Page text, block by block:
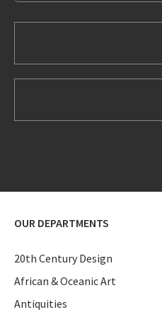
OUR DEPARTMENTS
20th Century Design
African & Oceanic Art
Antiquities